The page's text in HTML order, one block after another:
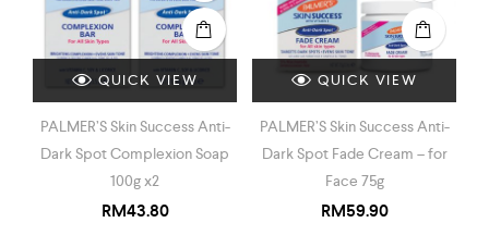
QUICK VIEW
PALMER’S Skin Success Anti-
Dark Spot Complexion Soap
100g x2
RM43.80
QUICK VIEW
PALMER’S Skin Success Anti-
Dark Spot Fade Cream – for
Face 75g
RM59.90